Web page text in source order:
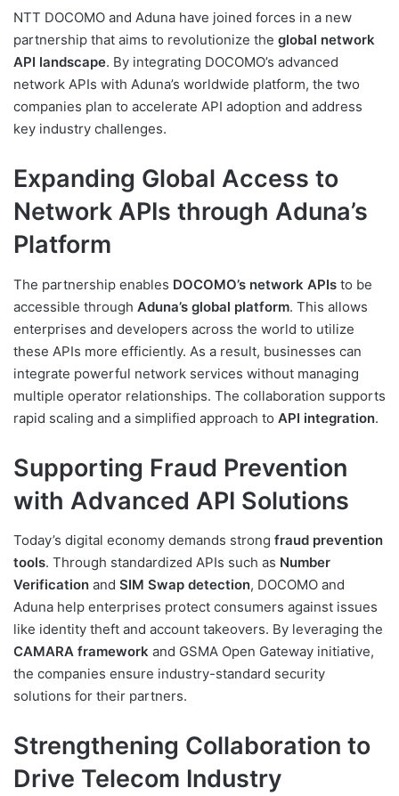
NTT DOCOMO and Aduna have joined forces in a new
partnership that aims to revolutionize the global network
API landscape. By integrating DOCOMO’s advanced
network APIs with Aduna’s worldwide platform, the two
companies plan to accelerate API adoption and address
key industry challenges.
Expanding Global Access to
Network APIs through Aduna’s
Platform
The partnership enables DOCOMO’s network APIs to be
accessible through Aduna’s global platform. This allows
enterprises and developers across the world to utilize
these APIs more efficiently. As a result, businesses can
integrate powerful network services without managing
multiple operator relationships. The collaboration supports
rapid scaling and a simplified approach to API integration.
Supporting Fraud Prevention
with Advanced API Solutions
Today’s digital economy demands strong fraud prevention
tools. Through standardized APIs such as Number
Verification and SIM Swap detection, DOCOMO and
Aduna help enterprises protect consumers against issues
like identity theft and account takeovers. By leveraging the
CAMARA framework and GSMA Open Gateway initiative,
the companies ensure industry-standard security
solutions for their partners.
Strengthening Collaboration to
Drive Telecom Industry